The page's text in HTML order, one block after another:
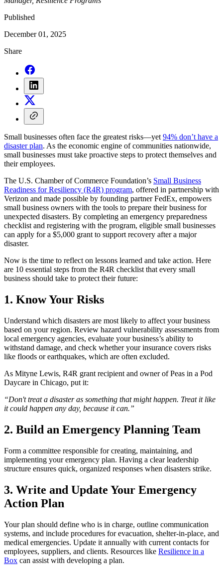
Published
December 01, 2025
Share
Small businesses often face the greatest risks—yet94% don’t have a
disaster plan. As the economic engine of communities nationwide,
small businesses must take proactive steps to protect themselves and
their employees.
The U.S. Chamber of Commerce Foundation’s Small Business
Readiness for Resiliency (R4R) program, offered in partnership with
Verizon and made possible by founding partner FedEx, empowers
small business owners with the tools to prepare their business for
unexpected disasters. By completing an emergency preparedness
checklist and registering with the program, eligible small businesses
can apply for a $5,000 grant to support recovery after a major
disaster.
Now is the time to reflect on lessons learned and take action. Here
are 10 essential steps from the R4R checklist that every small
business should take to protect their future:
1. Know Your Risks
Understand which disasters are most likely to affect your business
based on your region. Review hazard vulnerability assessments from
local emergency agencies, evaluate your business’s ability to
withstand damage, and check whether your insurance covers risks
like floods or earthquakes, which are often excluded.
As Mityne Lewis, R4R grant recipient and owner of Peas in a Pod
Daycare in Chicago, put it:
“Don't treat a disaster as something that might happen. Treat it like
it could happen any day, because it can.”
2. Build an Emergency Planning Team
Form a committee responsible for creating, maintaining, and
implementing your emergency plan. Having a clear leadership
structure ensures quick, organized responses when disasters strike.
3. Write and Update Your Emergency
Action Plan
Your plan should define who is in charge, outline communication
systems, and include procedures for evacuation, shelter-in-place, and
medical emergencies. Update it annually with current contacts for
employees, suppliers, and clients. Resources like Resilience in a
Box can assist with developing a plan.